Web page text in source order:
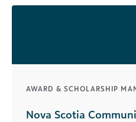
AWARD & SCHOLARSHIP
Nova Scotia